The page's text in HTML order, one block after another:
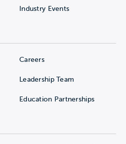
Industry Events
Careers
Leadership Team
Education Partnerships